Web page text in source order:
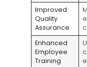
Improved
Quality
Assurance
Enhanced
Employee
Training